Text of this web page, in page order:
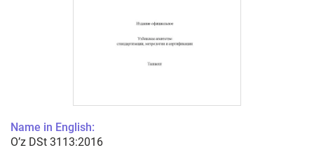
Name in English:
O’z DSt 3113:2016